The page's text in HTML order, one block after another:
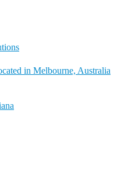
in Melbourne, Australia